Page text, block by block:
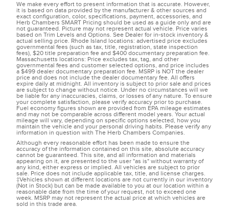
We make every effort to present information that is accurate. However,
it is based on data provided by the manufacturer & other sources and
exact configuration, color, specifications, payment, accessories, and
Herb Chambers SMART Pricing should be used as a guide only and are
not guaranteed. Picture may not represent actual vehicle. Price varies
based on Trim Levels and Options. See Dealer for in-stock inventory &
actual selling price. Rhode Island locations: advertised price excludes
governmental fees (such as tax, title, registration, state inspection
fees), $20 title preparation fee and $400 documentary preparation fee.
Massachusetts locations: Price excludes tax, tag, and other
governmental fees and customer selected options, and price includes
a $499 dealer documentary preparation fee. MSRP is NOT the dealer
price and does not include the dealer documentary fee. All offers
expire daily at midnight. All inventory is subject to prior sale and prices
are subject to change without notice. Under no circumstances will we
be liable for any inaccuracies, claims, or losses of any nature. To ensure
your complete satisfaction, please verify accuracy prior to purchase.
Fuel economy figures shown are provided from EPA mileage estimates
and may not be comparable across different model years. Your actual
mileage will vary, depending on specific options selected, how you
maintain the vehicle and your personal driving habits. Please verify any
information in question with The Herb Chambers Companies.
Although every reasonable effort has been made to ensure the
accuracy of the information contained on this site, absolute accuracy
cannot be guaranteed. This site, and all information and materials
appearing on it, are presented to the user "as is" without warranty of
any kind, either express or implied. All vehicles are subject to prior
sale. Price does not include applicable tax, title, and license charges.
‡Vehicles shown at different locations are not currently in our inventory
(Not in Stock) but can be made available to you at our location within a
reasonable date from the time of your request, not to exceed one
week. MSRP may not represent the actual price at which vehicles are
sold in this trade area.